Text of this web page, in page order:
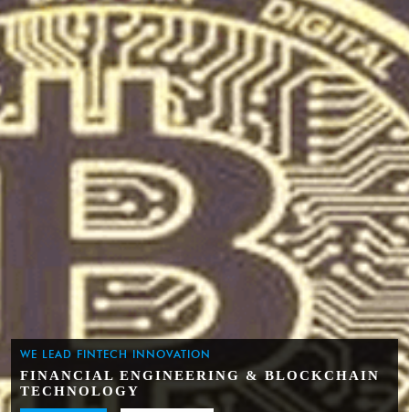
WE LEAD FINTECH INNOVATION
FINANCIAL ENGINEERING & BLOCKCHAIN
TECHNOLOGY